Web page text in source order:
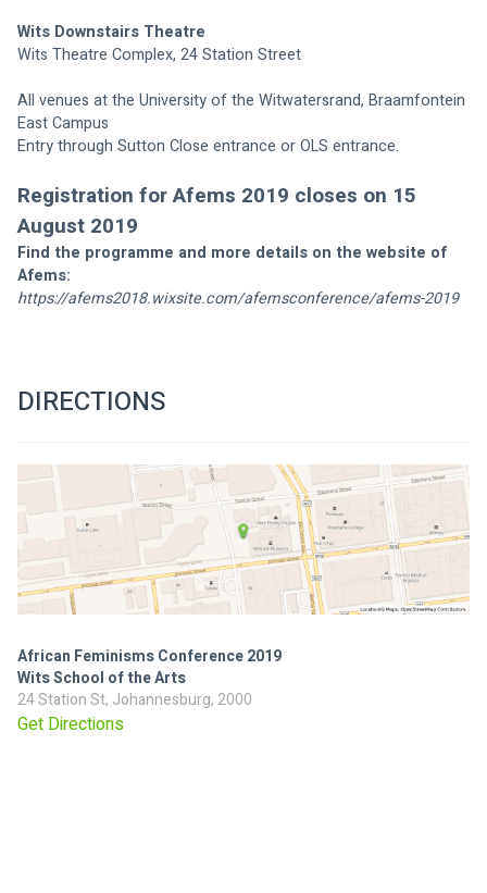
Wits Downstairs Theatre
Wits Theatre Complex, 24 Station Street
All venues at the University of the Witwatersrand, Braamfontein
East Campus
Entry through Sutton Close entrance or OLS entrance.
Registration for Afems 2019 closes on 15
August 2019
Find the programme and more details on the website of
Afems:
https://afems2018.wixsite.com/afemsconference/afems-2019
DIRECTIONS
African Feminisms Conference 2019
Wits School of the Arts
24 Station St, Johannesburg, 2000
Get Directions